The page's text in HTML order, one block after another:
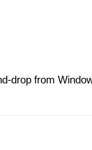
drop from